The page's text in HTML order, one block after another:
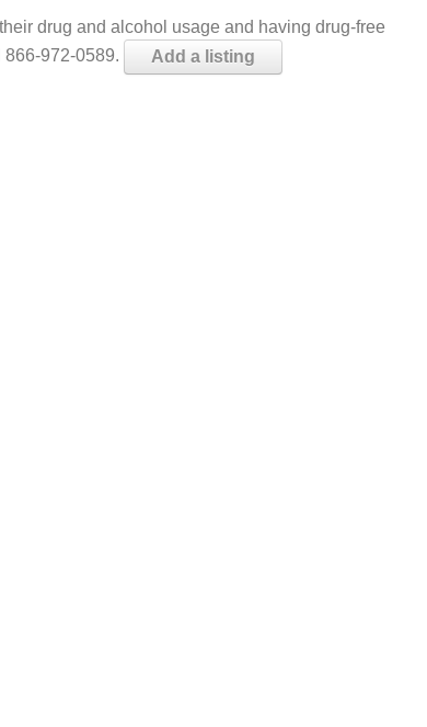
drug and alcohol usage and having drug-free
866-972-0589.
Add a listing